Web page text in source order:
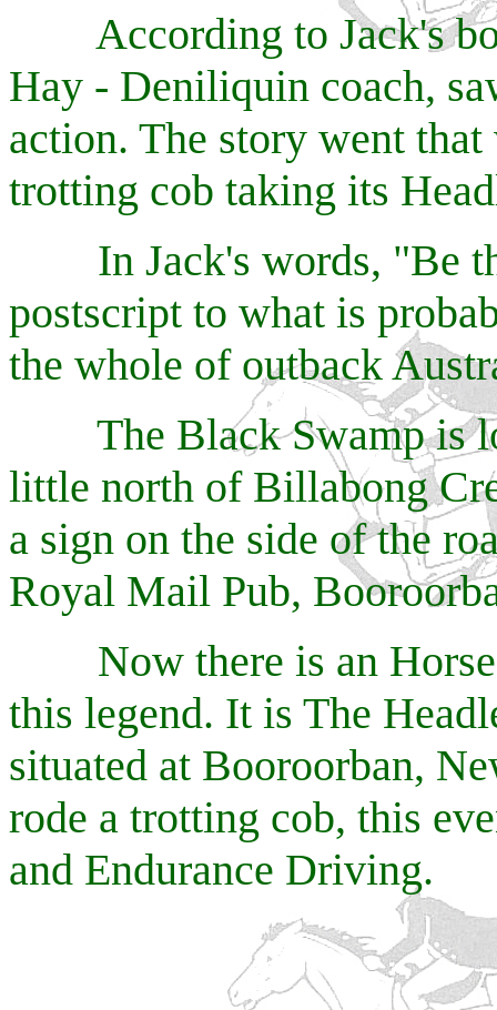
According to Jack's
Hay - Deniliquin coach,
action. The story went
trotting cob taking its
In Jack's words, "Be
postscript to what is
the whole of outback
The Black Swamp is
little north of Billabong
a sign on the side of the
Royal Mail Pub,
Now there is an Horse
this legend. It is The
situated at Booroorban,
rode a trotting cob, this
and Endurance Driving.